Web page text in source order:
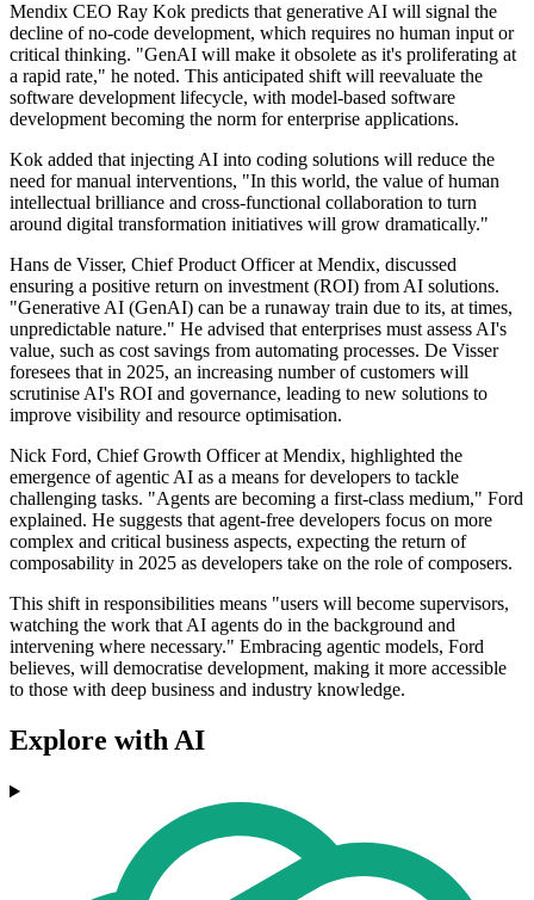
Mendix CEO Ray Kok predicts that generative AI will signal the
decline of no-code development, which requires no human input or
critical thinking. "GenAI will make it obsolete as it's proliferating at
a rapid rate," he noted. This anticipated shift will reevaluate the
software development lifecycle, with model-based software
development becoming the norm for enterprise applications.
Kok added that injecting AI into coding solutions will reduce the
need for manual interventions, "In this world, the value of human
intellectual brilliance and cross-functional collaboration to turn
around digital transformation initiatives will grow dramatically."
Hans de Visser, Chief Product Officer at Mendix, discussed
ensuring a positive return on investment (ROI) from AI solutions.
"Generative AI (GenAI) can be a runaway train due to its, at times,
unpredictable nature." He advised that enterprises must assess AI's
value, such as cost savings from automating processes. De Visser
foresees that in 2025, an increasing number of customers will
scrutinise AI's ROI and governance, leading to new solutions to
improve visibility and resource optimisation.
Nick Ford, Chief Growth Officer at Mendix, highlighted the
emergence of agentic AI as a means for developers to tackle
challenging tasks. "Agents are becoming a first-class medium," Ford
explained. He suggests that agent-free developers focus on more
complex and critical business aspects, expecting the return of
composability in 2025 as developers take on the role of composers.
This shift in responsibilities means "users will become supervisors,
watching the work that AI agents do in the background and
intervening where necessary." Embracing agentic models, Ford
believes, will democratise development, making it more accessible
to those with deep business and industry knowledge.
Explore with AI